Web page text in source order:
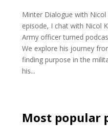
Minter Dialogue with Nicol
episode, I chat with Nicol
Army officer turned
We explore his journey
finding purpose in the
his...
Most popular